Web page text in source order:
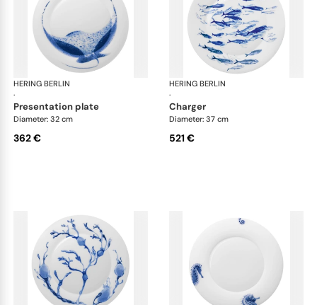
HERING BERLIN
·
Ocean
presentation plate
Diameter: 32 cm
362 €
HERING BERLIN
·
charger
Diameter: 37 cm
521 €